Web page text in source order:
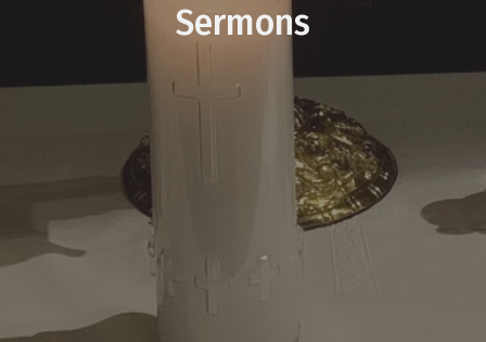
Sermons